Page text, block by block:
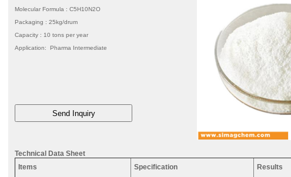
Molecular Formula : C5H10N2O
Packaging : 25kg/drum
Capacity : 10 tons per year
Application: Pharma Intermediate
Technical Data Sheet
Items
Specification Results